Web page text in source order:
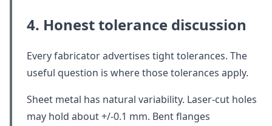
4. Honest tolerance discussion
Every fabricator advertises tight tolerances. The
useful question is where those tolerances apply.
Sheet metal has natural variability. Laser-cut holes
may hold about +/-0.1 mm. Bent flanges